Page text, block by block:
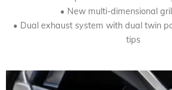
• New multi-dimensional
• Dual exhaust system with dual twin
tips